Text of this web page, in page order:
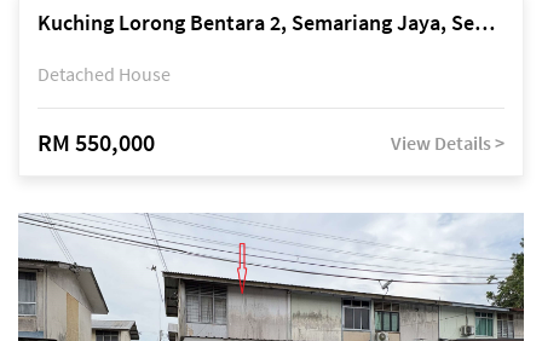
Kuching Lorong Bentara 2, Semariang Jaya, Semariang, Petra Jaya
Detached House
RM 550,000 View Details >